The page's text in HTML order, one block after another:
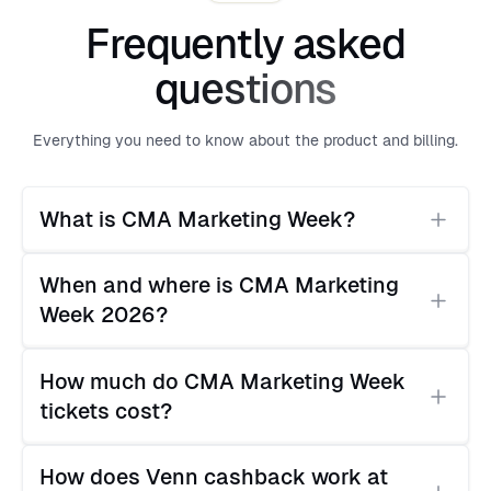
Frequently asked
questions
Everything you need to know about the product and billing.
What is CMA Marketing Week?
Association's national conference, running across
Toronto, Vancouver, and Montréal over five days. It
marketing for Canadian marketing leaders.
When and where is CMA Marketing
Week 2026?
flagship Toronto event takes place at The Quay,
207 Queens Quay West. Separate events also take
How much do CMA Marketing Week
tickets cost?
membership status. Paid session passes start
How does Venn cashback work at